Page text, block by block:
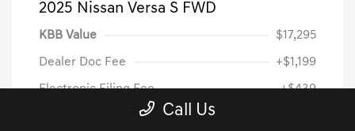
2025 Nissan Versa S FWD
KBB Value $17,295
Dealer Doc Fee +$1,199
Electronic Filing Fee +$439
Call Us